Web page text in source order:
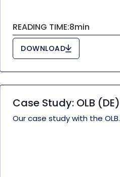
READING TIME:8min
DOWNLOAD
Case Study: OLB (DE)
Our case study with the OLB.